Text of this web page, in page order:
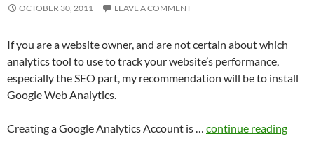
OCTOBER 30, 2011 LEAVE A COMMENT
If you are a website owner, and are not certain about which
analytics tool to use to track your website’s performance,
especially the SEO part, my recommendation will be to install
Google Web Analytics.
Creating a Google Analytics Account is … continue reading